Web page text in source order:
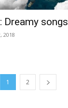
Dreamy songs
2018
1 2